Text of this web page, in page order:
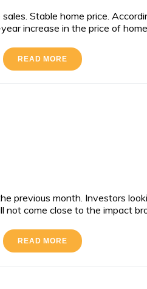
Stable home price.
increase in the price of
READ MORE
previous month. Investors
not come close to the impact
READ MORE